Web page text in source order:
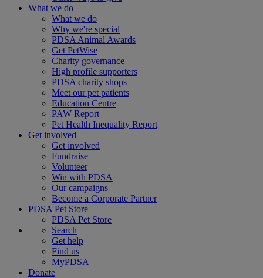
What we do
What we do
Why we're special
PDSA Animal Awards
Get PetWise
Charity governance
High profile supporters
PDSA charity shops
Meet our pet patients
Education Centre
PAW Report
Pet Health Inequality Report
Get involved
Get involved
Fundraise
Volunteer
Win with PDSA
Our campaigns
Become a Corporate Partner
PDSA Pet Store
PDSA Pet Store
Search
Get help
Find us
MyPDSA
Donate